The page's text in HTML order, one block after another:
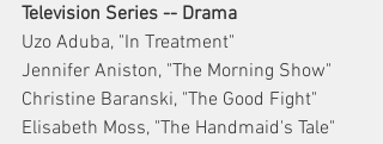
Television Series -- Drama
Uzo Aduba, "In Treatment"
Jennifer Aniston, "The Morning Show"
Christine Baranski, "The Good Fight"
Elisabeth Moss, "The Handmaid's Tale"